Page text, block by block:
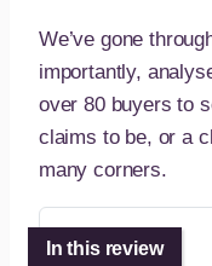
We’ve gone
importantly,
over 80 buyers to
claims to be, or a
many corners.
In this review